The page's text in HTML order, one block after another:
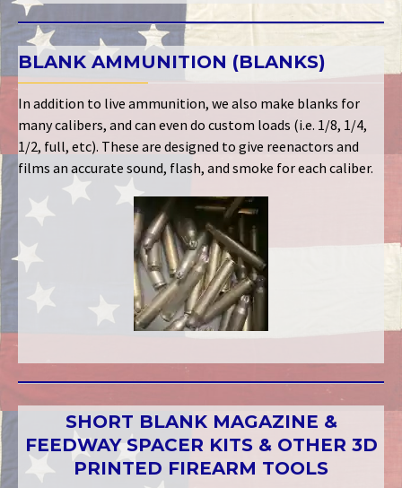
BLANK AMMUNITION (BLANKS)
In addition to live ammunition, we also make blanks for
many calibers, and can even do custom loads (i.e. 1/8, 1/4,
1/2, full, etc). These are designed to give reenactors and
films an accurate sound, flash, and smoke for each caliber.
SHORT BLANK MAGAZINE &
FEEDWAY SPACER KITS & OTHER 3D
PRINTED FIREARM TOOLS